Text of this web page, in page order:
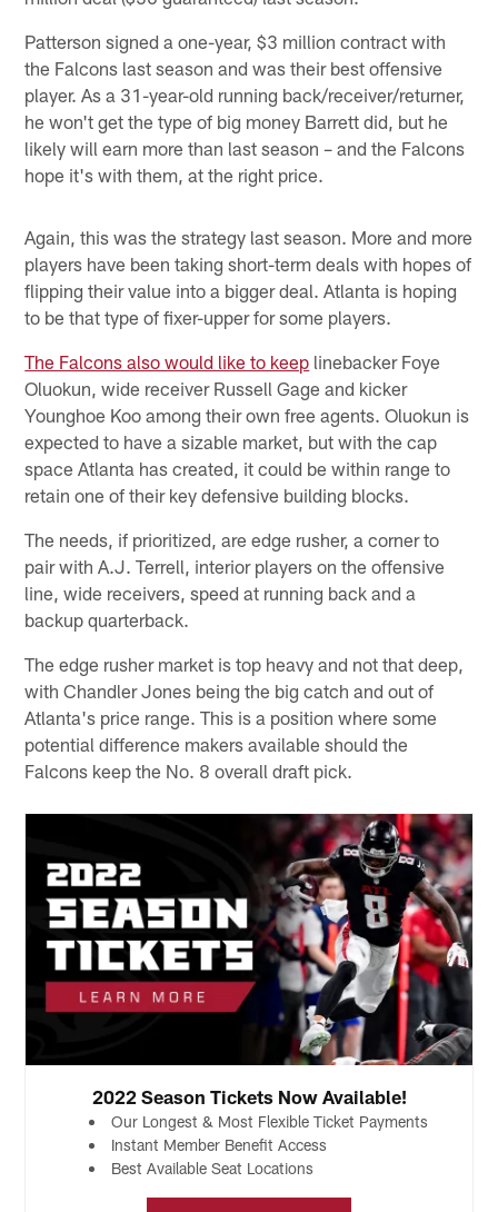
Patterson signed a one-year, $3 million contract with
the Falcons last season and was their best offensive
player. As a 31-year-old running back/receiver/returner,
he won't get the type of big money Barrett did, but he
likely will earn more than last season – and the Falcons
hope it's with them, at the right price.
Again, this was the strategy last season. More and more
players have been taking short-term deals with hopes of
flipping their value into a bigger deal. Atlanta is hoping
to be that type of fixer-upper for some players.
The Falcons also would like to keep linebacker Foye
Oluokun, wide receiver Russell Gage and kicker
Younghoe Koo among their own free agents. Oluokun is
expected to have a sizable market, but with the cap
space Atlanta has created, it could be within range to
retain one of their key defensive building blocks.
The needs, if prioritized, are edge rusher, a corner to
pair with A.J. Terrell, interior players on the offensive
line, wide receivers, speed at running back and a
backup quarterback.
The edge rusher market is top heavy and not that deep,
with Chandler Jones being the big catch and out of
Atlanta's price range. This is a position where some
potential difference makers available should the
Falcons keep the No. 8 overall draft pick.
2022 Season Tickets Now Available!
Our Longest & Most Flexible Ticket Payments
Instant Member Benefit Access
Best Available Seat Locations